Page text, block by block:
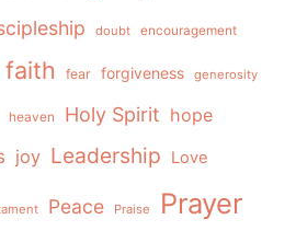
doubt encouragement
faith fear forgiveness generosity
heaven Holy Spirit hope
joy Leadership Love
Peace Praise Prayer